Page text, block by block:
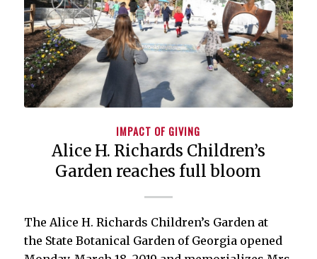
IMPACT OF GIVING
Alice H. Richards Children’s
Garden reaches full bloom
The Alice H. Richards Children’s Garden at
the State Botanical Garden of Georgia opened